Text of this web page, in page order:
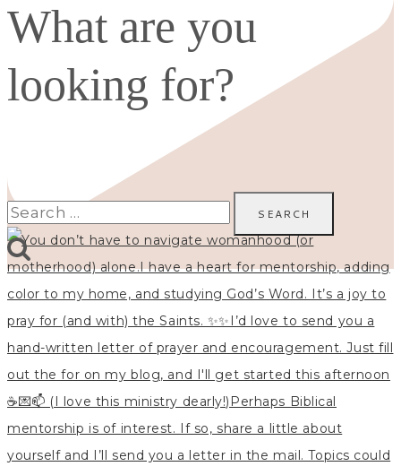
What are you
looking for?
Search
for: